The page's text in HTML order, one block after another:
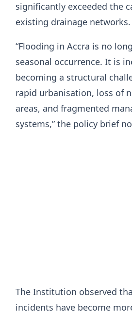
significantly exceeded the
existing drainage networks.
“Flooding in Accra is no
seasonal occurrence. It is
becoming a structural
rapid urbanisation, loss of
areas, and fragmented
systems,” the policy brief
The Institution observed
incidents have become